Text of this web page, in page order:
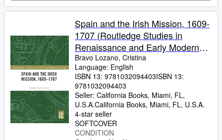
Spain and the Irish Mission, 1609-
1707 (Routledge Studies in
Renaissance and Early Modern
Worlds of Knowledge)
Bravo Lozano, Cristina
Language: English
ISBN 13: 9781032094403ISBN 13:
9781032094403
Seller: California Books, Miami, FL,
U.S.A.California Books, Miami, FL, U.S.A.
4-star seller
SOFTCOVER
CONDITION